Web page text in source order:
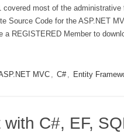
most of the administrative
Source Code for the ASP.NET
REGISTERED Member to
MVC , C# , Entity
C#, EF,